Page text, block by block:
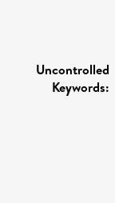
Uncontrolled
Keywords: